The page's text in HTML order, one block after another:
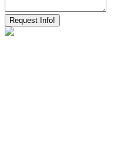
Request Info!